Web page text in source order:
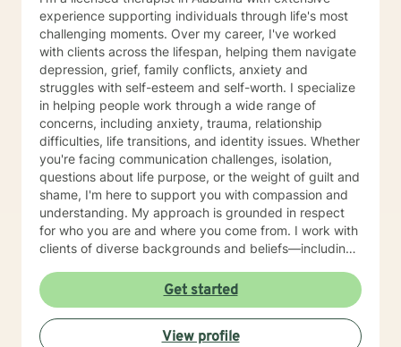
experience supporting individuals through life's most
challenging moments. Over my career, I've worked
with clients across the lifespan, helping them navigate
depression, grief, family conflicts, anxiety and
struggles with self-esteem and self-worth. I specialize
in helping people work through a wide range of
concerns, including anxiety, trauma, relationship
difficulties, life transitions, and identity issues. Whether
you're facing communication challenges, isolation,
questions about life purpose, or the weight of guilt and
shame, I'm here to support you with compassion and
understanding. My approach is grounded in respect
for who you are and where you come from. I work with
clients of diverse backgrounds and beliefs—including
well as those with secular or non-religious orientations.
I'm committed to meeting you where you are and
honoring your values as we work together. I believe
therapy is a collaborative journey. My role is to listen
Get started
View profile